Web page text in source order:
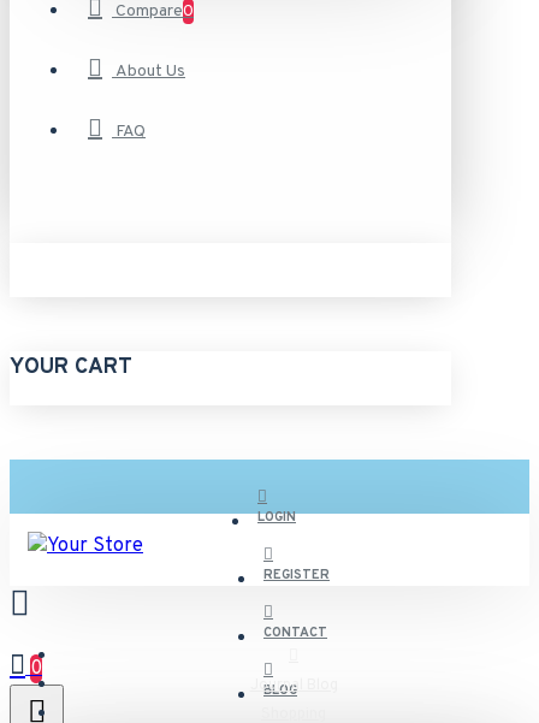
Compare0
About Us
FAQ
YOUR CART
LOGIN
REGISTER
CONTACT
BLOG
0
Journal Blog